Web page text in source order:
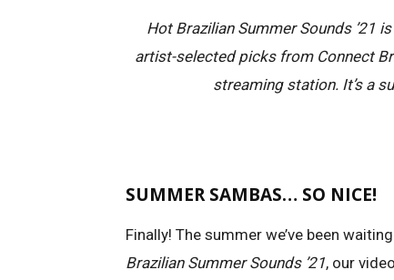
Hot Brazilian Summer Sounds ’21
artist-selected picks from Connect
streaming station. It’s a
SUMMER SAMBAS… SO NICE!
Finally! The summer we’ve been
Brazilian Summer Sounds ’21, our